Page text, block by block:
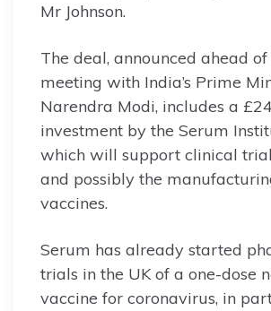
Mr Johnson.
The deal, announced ahead
meeting with India’s Prime
Narendra Modi, includes a
investment by the Serum
which will support clinical
and possibly the
vaccines.
Serum has already started
trials in the UK of a one-dose
vaccine for coronavirus, in